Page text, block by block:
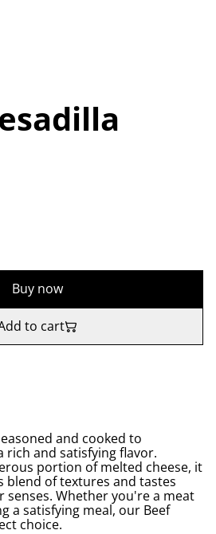
Buy now
to cart
and cooked to
rich and satisfying flavor.
portion of melted cheese, it
blend of textures and tastes
Whether you're a meat
a satisfying meal, our Beef
choice.